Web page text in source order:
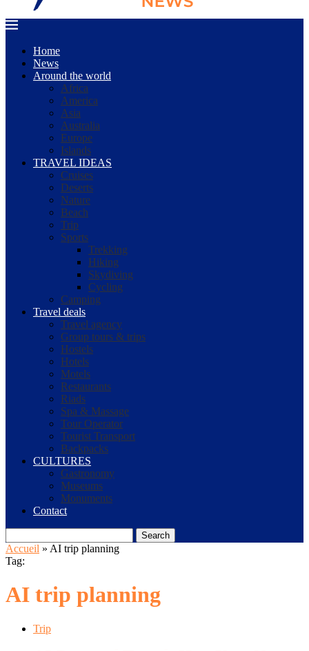
Home
News
Around the world
Africa
America
Asia
Australia
Europe
Islands
TRAVEL IDEAS
Cruises
Deserts
Nature
Beach
Trip
Sports
Trekking
Hiking
Skydiving
Cycling
Camping
Travel deals
Travel agency
Group tours & trips
Hostels
Hotels
Motels
Restaurants
Riads
Spa & Massage
Tour Operator
Tourist Transport
Backpacks
CULTURES
Gastronomy
Museums
Monuments
Contact
Search
Accueil » AI trip planning
Tag:
AI trip planning
Trip